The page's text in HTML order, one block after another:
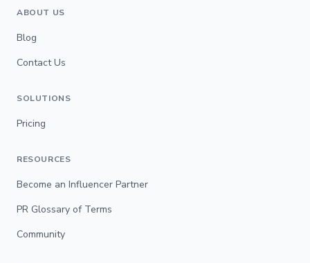
ABOUT US
Blog
Contact Us
SOLUTIONS
Pricing
RESOURCES
Become an Influencer Partner
PR Glossary of Terms
Community